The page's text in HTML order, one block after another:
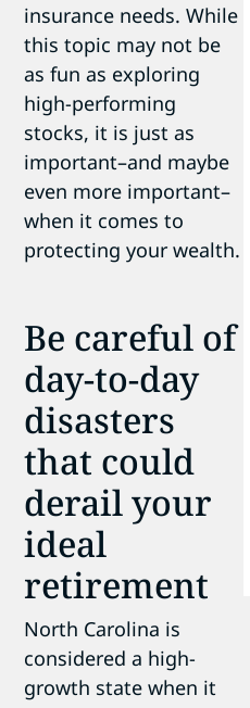
insurance needs. While
this topic may not be
as fun as exploring
high-performing
stocks, it is just as
important–and maybe
even more important–
when it comes to
protecting your wealth.
Be careful of
day-to-day
disasters
that could
derail your
ideal
retirement
North Carolina is
considered a high-
growth state when it